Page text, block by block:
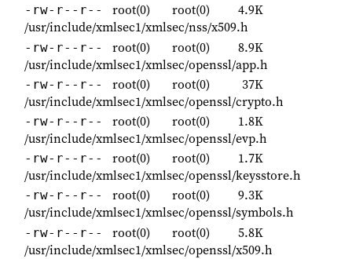
-rw-r--r-- root(0) root(0)
4.9K
/usr/include/xmlsec1/xmlsec/nss/x509.h
-rw-r--r-- root(0) root(0)
8.9K
/usr/include/xmlsec1/xmlsec/openssl/app.h
-rw-r--r-- root(0) root(0)
37K
/usr/include/xmlsec1/xmlsec/openssl/crypto.h
-rw-r--r-- root(0) root(0)
1.8K
/usr/include/xmlsec1/xmlsec/openssl/evp.h
-rw-r--r-- root(0) root(0)
1.7K
/usr/include/xmlsec1/xmlsec/openssl/keysstore.h
-rw-r--r-- root(0) root(0)
9.3K
/usr/include/xmlsec1/xmlsec/openssl/symbols.h
-rw-r--r-- root(0) root(0)
5.8K
/usr/include/xmlsec1/xmlsec/openssl/x509.h